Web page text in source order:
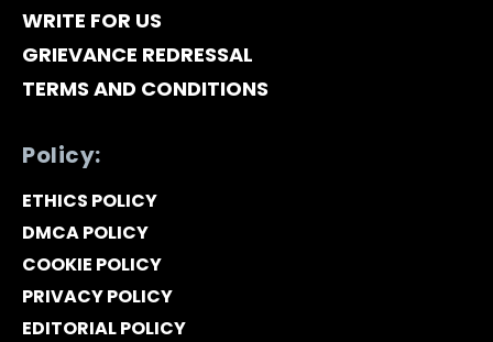
WRITE FOR US
GRIEVANCE REDRESSAL
TERMS AND CONDITIONS
Policy:
ETHICS POLICY
DMCA POLICY
COOKIE POLICY
PRIVACY POLICY
EDITORIAL POLICY